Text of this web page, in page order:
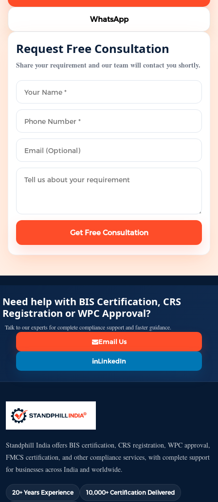
WhatsApp
Request Free Consultation
Share your requirement and our team will contact you shortly.
Get Free Consultation
Need help with BIS Certification, CRS
Registration or WPC Approval?
Talk to our experts for complete compliance support and faster guidance.
Email Us
LinkedIn
Standphill India offers BIS certification, CRS registration, WPC approval,
FMCS certification, and other compliance services, with complete support
for businesses across India and worldwide.
20+ Years Experience 10,000+ Certification Delivered